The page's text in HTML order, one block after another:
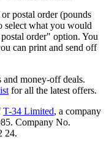
postal order (pounds
select what you would
order" option. You
can print and send off
money-off deals.
for all the latest offers.
T-34 Limited, a company
Company No.
24.